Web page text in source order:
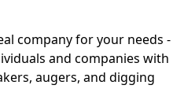
company for your needs -
and companies with
augers, and digging